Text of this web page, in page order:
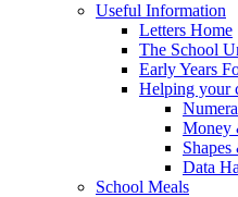
Useful Information
Letters Home
The School
Early Years
Helping your
Money
Shapes
Data
School Meals